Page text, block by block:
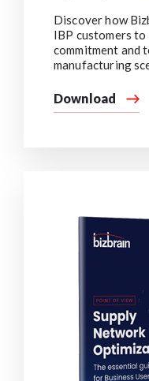
Discover how
IBP customers
commitment and
manufacturing
Download